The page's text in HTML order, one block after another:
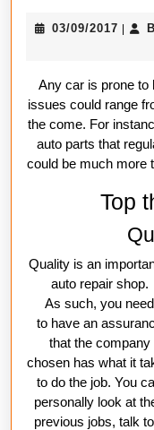
03/09/201703/
Any car is prone to
issues could range
the come. For
auto parts that
could be much more
Top
Quality is an
auto repair shop.
As such, you need
to have an
that the company
chosen has what it
to do the job. You
personally look at
previous jobs, talk